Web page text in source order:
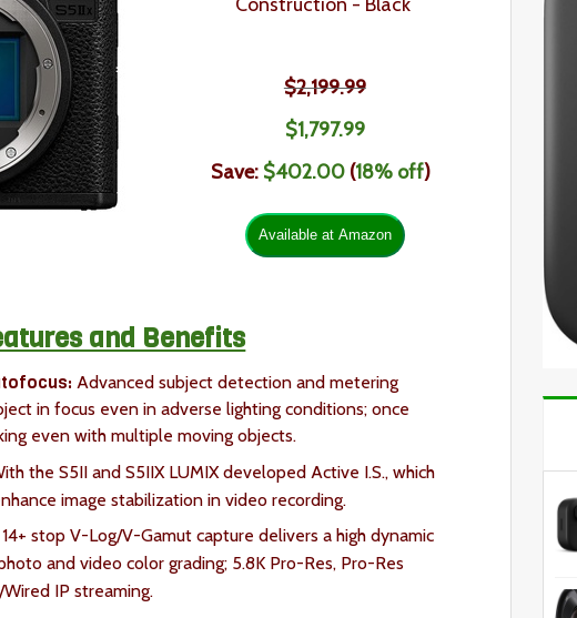
$2,199.99
$1,797.99
Save: $402.00(18% off)
and Benefits
Advanced subject detection and metering
in focus even in adverse lighting conditions; once
even with multiple moving objects.
the S5II and S5IIX LUMIX developed Active I.S., which
image stabilization in video recording.
14+ stop V-Log/V-Gamut capture delivers a high dynamic
and video color grading; 5.8K Pro-Res, Pro-Res
IP streaming.